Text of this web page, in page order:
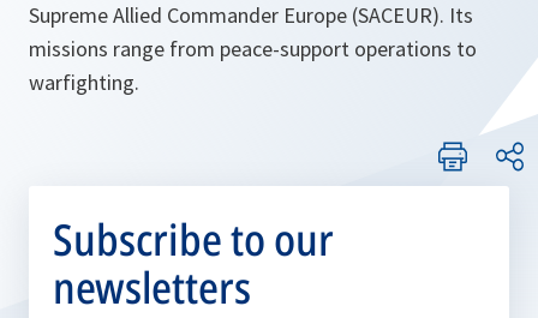
Supreme Allied Commander Europe (SACEUR). Its
missions range from peace-support operations to
warfighting.
Subscribe to our
newsletters